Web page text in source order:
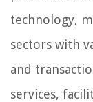
technology,
sectors with
and
services,